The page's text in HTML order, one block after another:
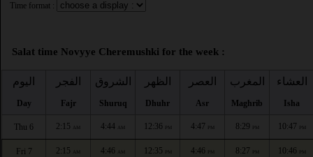
Time format :
Salat time Novyye Cheremushki for the week :
اليوم
Day
الفجر
Fajr
الشروق
Shuruq
الظهر
Dhuhr
العصر
Asr
المغرب
Maghrib
العشاء
Isha
Thu 6 2:15 AM 4:44 AM 12:36 PM 4:47 PM 8:29 PM 10:47 PM
Fri 7 2:15 AM 4:46 AM 12:35 PM 4:46 PM 8:27 PM 10:46 PM